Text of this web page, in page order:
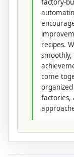
factory-
recipes.
come
factories,